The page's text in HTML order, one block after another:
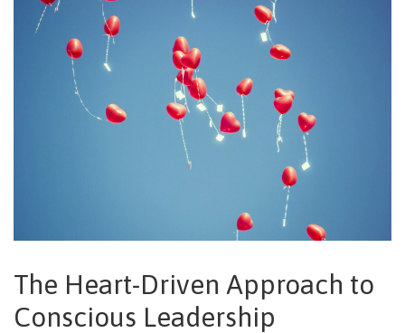
The Heart-Driven Approach to
Conscious Leadership
SOCAP OPEN
EXPLORE
NEWSLETTER